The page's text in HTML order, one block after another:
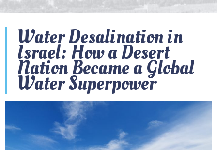
Water Desalination in
Israel: How a Desert
Nation Became a Global
Water Superpower